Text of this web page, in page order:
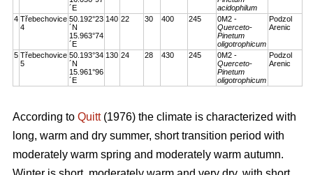
´E
acidophilum
4 Třebechovice
4
50.192°23
´N
15.963°74
´E
140 22 30 400 245
0M2 -
Querceto-
Pinetum
oligotrophicum
Podzol
Arenic
5 Třebechovice
5
50.193°34
´N
15.961°96
´E
130 24 28 430 245
0M2 -
Querceto-
Pinetum
oligotrophicum
Podzol
Arenic
According to Quitt(1976) the climate is characterized with
long, warm and dry summer, short transition period with
moderately warm spring and moderately warm autumn.